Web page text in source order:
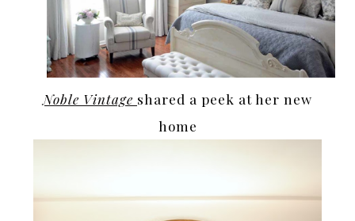
Noble Vintage shared a peek at her new
home